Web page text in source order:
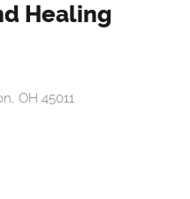
Healing
OH 45011